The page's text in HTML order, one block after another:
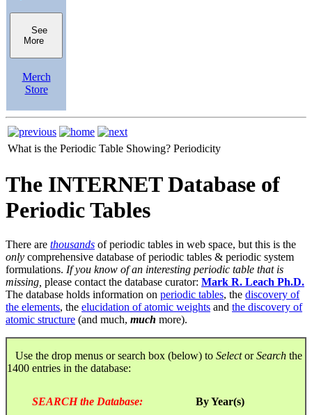
See
More
Merch
Store
What is the Periodic Table Showing? Periodicity
The INTERNET Database of
Periodic Tables
There are thousands of periodic tables in web space, but this is the
only comprehensive database of periodic tables & periodic system
formulations. If you know of an interesting periodic table that is
missing, please contact the database curator: Mark R. Leach Ph.D.
The database holds information on periodic tables, the discovery of
the elements, the elucidation of atomic weights and the discovery of
atomic structure (and much, much more).
Use the drop menus or search box (below) to SelectorSearch the
1400 entries in the database:
SEARCH the Database: By Year(s)